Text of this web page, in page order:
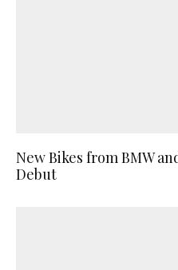
New Bikes from BMW
Debut